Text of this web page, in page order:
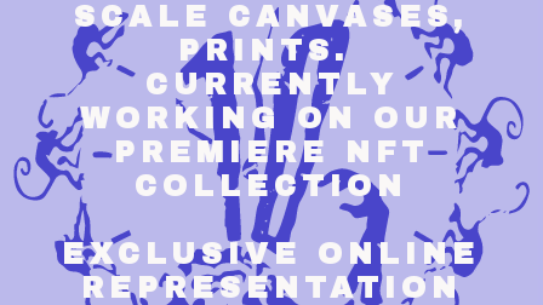
SCALE CANVASES,
PRINTS.
CURRENTLY
WORKING ON OUR
PREMIERE NFT
COLLECTION
EXCLUSIVE ONLINE
REPRESENTATION